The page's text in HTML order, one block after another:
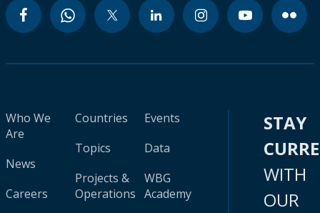
Who We
Are
News
Careers
Countries
Topics
Projects &
Operations
Events
Data
WBG
Academy
STAY
WITH
OUR